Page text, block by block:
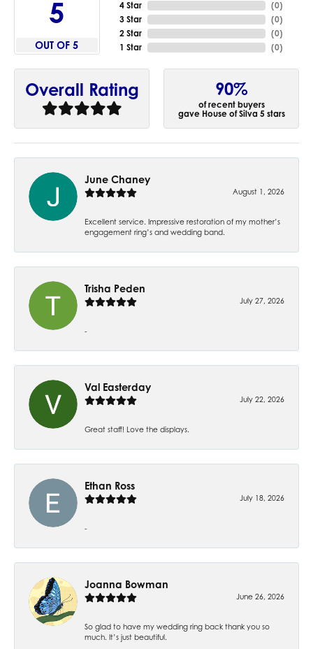
5
OUT OF 5
4 Star
3 Star
2 Star
1 Star
(0)
(0)
(0)
(0)
Overall Rating 90%
of recent buyers
gave House of Silva 5 stars
June Chaney
August 1, 2026
Excellent service. Impressive restoration of my mother’s
engagement ring’s and wedding band.
Trisha Peden
July 27, 2026
-
Val Easterday
July 22, 2026
Great staff! Love the displays.
Ethan Ross
July 18, 2026
-
Joanna Bowman
June 26, 2026
So glad to have my wedding ring back thank you so
much. It’s just beautiful.